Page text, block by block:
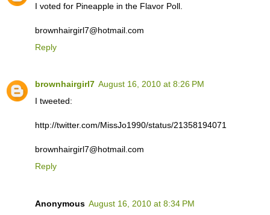
I voted for Pineapple in the Flavor Poll.
brownhairgirl7@hotmail.com
Reply
brownhairgirl7 August 16, 2010 at 8:26 PM
I tweeted:
http://twitter.com/MissJo1990/status/21358194071
brownhairgirl7@hotmail.com
Reply
Anonymous August 16, 2010 at 8:34 PM